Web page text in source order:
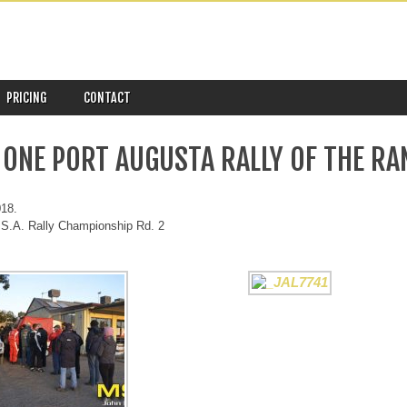
PRICING CONTACT
PORT AUGUSTA RALLY OF THE
Rally Championship Rd. 2